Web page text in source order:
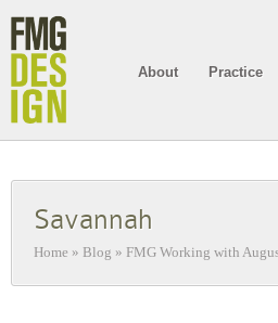
About Practice
Savannah
Home » Blog » FMG Working with